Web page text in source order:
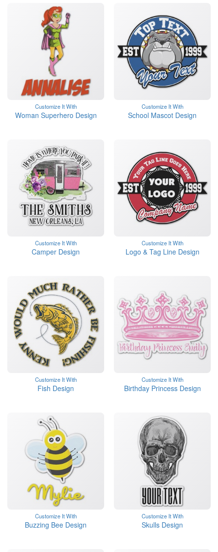
Customize It With
Woman Superhero Design
Customize It With
School Mascot Design
Customize It With
Camper Design
Customize It With
Logo & Tag Line Design
Customize It With
Fish Design
Customize It With
Birthday Princess Design
Customize It With
Buzzing Bee Design
Customize It With
Skulls Design